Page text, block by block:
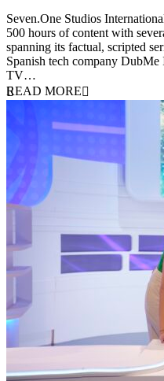
Seven.One Studios
500 hours of content with
spanning its factual, scripted
Spanish tech company DubMe
TV…
READ MORE